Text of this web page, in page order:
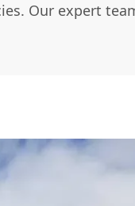
Our expert